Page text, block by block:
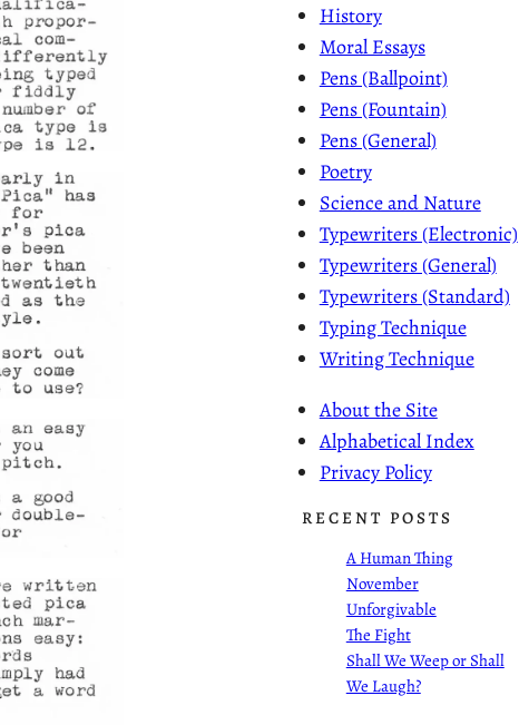
History
Moral Essays
Pens (Ballpoint)
Pens (Fountain)
Pens (General)
Poetry
Science and Nature
Typewriters (Electronic)
Typewriters (General)
Typewriters (Standard)
Typing Technique
Writing Technique
About the Site
Alphabetical Index
Privacy Policy
RECENT POSTS
A Human Thing
November
Unforgivable
The Fight
Shall We Weep or Shall
We Laugh?